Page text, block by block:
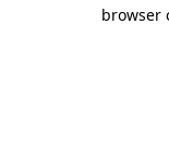
browser